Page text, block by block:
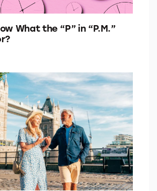
What the “P” in “P.M.”